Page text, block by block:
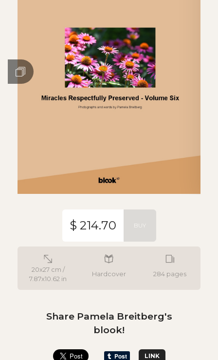
20x27 cm /
7.87x10.62 in
Hardcover 284 pages
$ 214.70 BUY
Share Pamela Breitberg's
blook!
LINK